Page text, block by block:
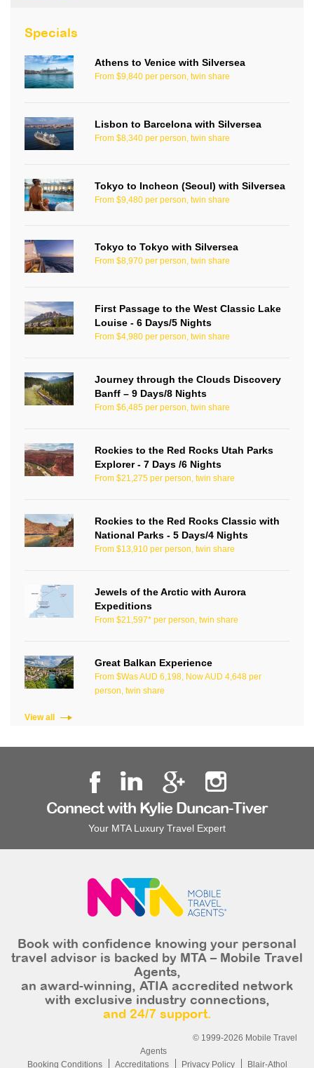
Specials
Athens to Venice with Silversea
From $9,840 per person, twin share
Lisbon to Barcelona with Silversea
From $8,340 per person, twin share
Tokyo to Incheon (Seoul) with Silversea
From $9,480 per person, twin share
Tokyo to Tokyo with Silversea
From $8,970 per person, twin share
First Passage to the West Classic Lake
Louise - 6 Days/5 Nights
From $4,980 per person, twin share
Journey through the Clouds Discovery
Banff – 9 Days/8 Nights
From $6,485 per person, twin share
Rockies to the Red Rocks Utah Parks
Explorer - 7 Days /6 Nights
From $21,275 per person, twin share
Rockies to the Red Rocks Classic with
National Parks - 5 Days/4 Nights
From $13,910 per person, twin share
Jewels of the Arctic with Aurora
Expeditions
From $21,597* per person, twin share
Great Balkan Experience
From $Was AUD 6,198, Now AUD 4,648 per
person, twin share
View all
Connect with Kylie Duncan-Tiver
Your MTA Luxury Travel Expert
Book with confidence knowing your personal
travel advisor is backed by MTA – Mobile Travel
Agents,
an award-winning, ATIA accredited network
with exclusive industry connections,
and 24/7 support.
© 1999-2026 Mobile Travel
Agents
Booking Conditions
Accreditations Privacy Policy Blair-Athol